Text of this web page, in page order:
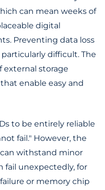
can mean weeks of
digital
Preventing data loss
difficult. The
external storage
enable easy and
to be entirely reliable
fail." However, the
withstand minor
fail unexpectedly, for
or memory chip